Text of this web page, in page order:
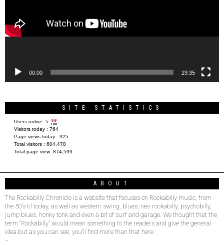
00:00 29:35
SITE STATISTICS
Users online: 5
Visitors today : 764
Page views today : 925
Total visitors : 604,478
Total page view: 874,599
ABOUT
The Rockabilly Chronicle is a website that focuses on Rockabilly music, from
the 50’s til today, as well as western swing, blues, neo-rockabilly, psychobilly,
jump blues, honky tonk and even a bit of surf and garage. We thought that the
term “Rockabilly” would mean something to the readers and give the general
idea but as you can see, you’ll find more than that here.
–